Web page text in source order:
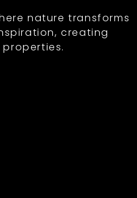
nature transforms
creating